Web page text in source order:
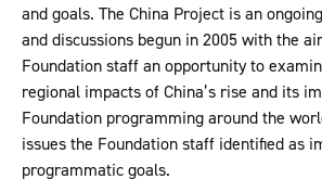
and goals. The China Project is an
and discussions begun in 2005 with the
Foundation staff an opportunity to
regional impacts of China’s rise and its
Foundation programming around the
issues the Foundation staff identified as
programmatic goals.